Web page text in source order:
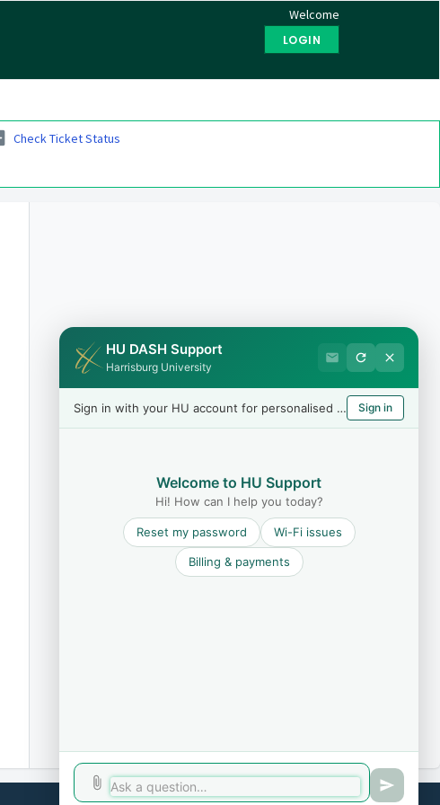
Welcome
LOGIN
Check Ticket Status
HU DASH Support
Harrisburg University
Sign in with your HU account for personalised help Sign in
Welcome to HU Support
Hi! How can I help you today?
Reset my password Wi-Fi issues
Billing & payments